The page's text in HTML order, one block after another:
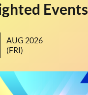
Events
AUG 2026
(FRI)